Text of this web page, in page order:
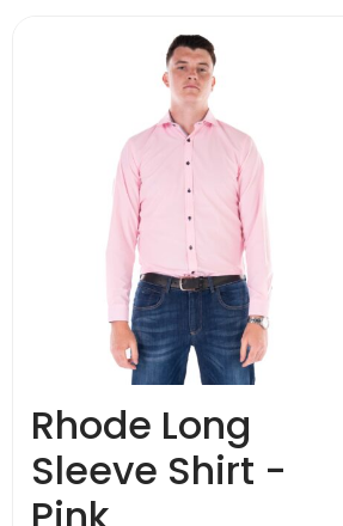
Rhode Long
Sleeve Shirt -